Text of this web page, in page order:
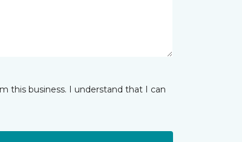
this business. I understand that I can